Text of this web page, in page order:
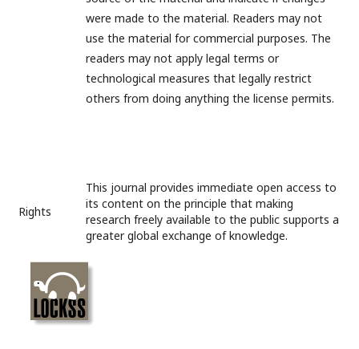
were made to the material. Readers may not
use the material for commercial purposes. The
readers may not apply legal terms or
technological measures that legally restrict
others from doing anything the license permits.
Rights
This journal provides immediate open access to
its content on the principle that making
research freely available to the public supports a
greater global exchange of knowledge.